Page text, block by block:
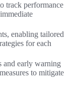
track performance
enabling tailored
for each
and early warning
to mitigate